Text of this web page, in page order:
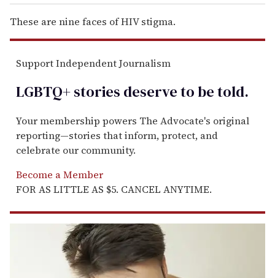
These are nine faces of HIV stigma.
Support Independent Journalism
LGBTQ+ stories deserve to betold.
Your membership powers The Advocate's original
reporting—stories that inform, protect, and
celebrate our community.
Become a Member
FOR AS LITTLE AS $5. CANCEL ANYTIME.